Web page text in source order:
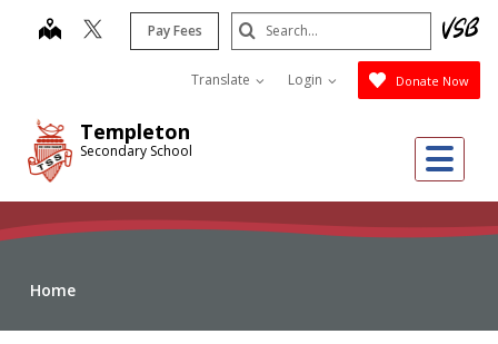
Templeton
Secondary School
map Pay Fees
Translate Login Donate Now
Search
Submit
Home